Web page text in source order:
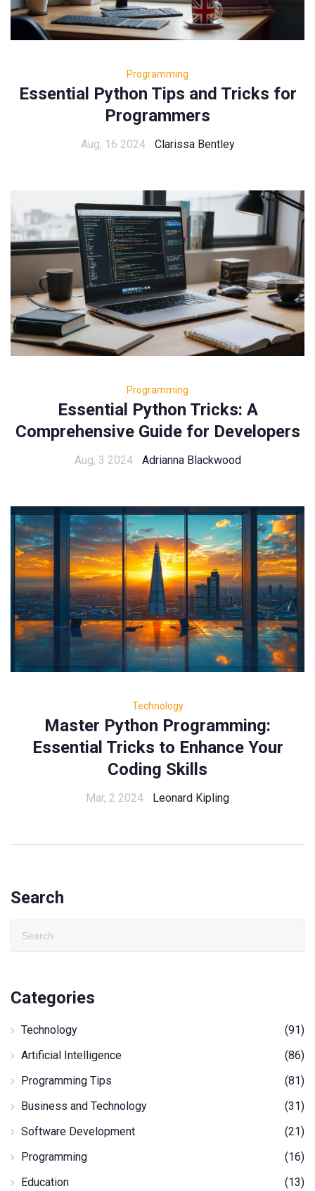
Programming
Essential Python Tips and Tricks for
Programmers
Aug, 16 2024 Clarissa Bentley
Programming
Essential Python Tricks: A
Comprehensive Guide for Developers
Aug, 3 2024 Adrianna Blackwood
Technology
Master Python Programming:
Essential Tricks to Enhance Your
Coding Skills
Mar, 2 2024 Leonard Kipling
Search
Categories
Technology
(91)
Artificial Intelligence
(86)
Programming Tips
(81)
Business and Technology
(31)
Software Development
(21)
Programming
(16)
Education
(13)